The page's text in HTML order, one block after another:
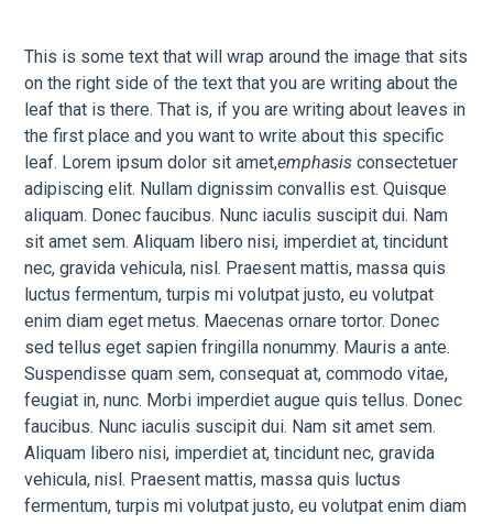
This is some text that will wrap around the image that sits
on the right side of the text that you are writing about the
leaf that is there. That is, if you are writing about leaves in
the first place and you want to write about this specific
leaf. Lorem ipsum dolor sit amet,emphasis consectetuer
adipiscing elit. Nullam dignissim convallis est. Quisque
aliquam. Donec faucibus. Nunc iaculis suscipit dui. Nam
sit amet sem. Aliquam libero nisi, imperdiet at, tincidunt
nec, gravida vehicula, nisl. Praesent mattis, massa quis
luctus fermentum, turpis mi volutpat justo, eu volutpat
enim diam eget metus. Maecenas ornare tortor. Donec
sed tellus eget sapien fringilla nonummy. Mauris a ante.
Suspendisse quam sem, consequat at, commodo vitae,
feugiat in, nunc. Morbi imperdiet augue quis tellus. Donec
faucibus. Nunc iaculis suscipit dui. Nam sit amet sem.
Aliquam libero nisi, imperdiet at, tincidunt nec, gravida
vehicula, nisl. Praesent mattis, massa quis luctus
fermentum, turpis mi volutpat justo, eu volutpat enim diam